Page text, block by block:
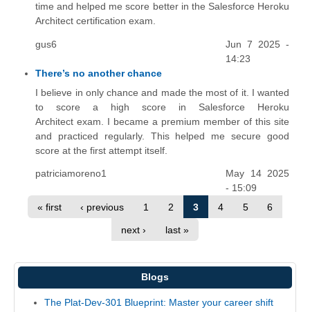
time and helped me score better in the Salesforce Heroku
Architect certification exam.
gus6
Jun 7 2025 -
14:23
There’s no another chance
I believe in only chance and made the most of it. I wanted
to score a high score in Salesforce Heroku
Architect exam. I became a premium member of this site
and practiced regularly. This helped me secure good
score at the first attempt itself.
patriciamoreno1
May 14 2025
- 15:09
« first
‹ previous 1 2 3 4 5 6
next › last »
Blogs
The Plat-Dev-301 Blueprint: Master your career shift